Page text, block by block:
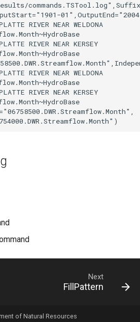
RIVER NEAR WELDONA
RIVER NEAR KERSEY
RIVER NEAR WELDONA
RIVER NEAR KERSEY
Next
FillPattern
of Natural Resources